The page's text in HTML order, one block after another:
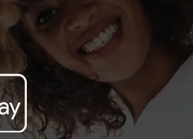
Professionals.
PRO.